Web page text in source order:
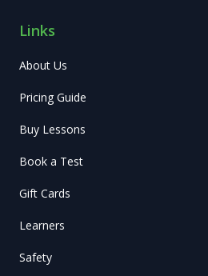
Links
About Us
Pricing Guide
Buy Lessons
Book a Test
Gift Cards
Learners
Safety